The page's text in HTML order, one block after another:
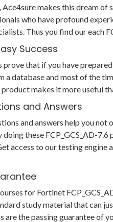
makes this dream of
who have profound
Thus you find our each
Success
prove that if you have
database and most of the
makes it more useful
and Answers
and answers help you
these FCP_GCS_AD-
access to our testing
for Fortinet
study material that can
are the passing guarantee of